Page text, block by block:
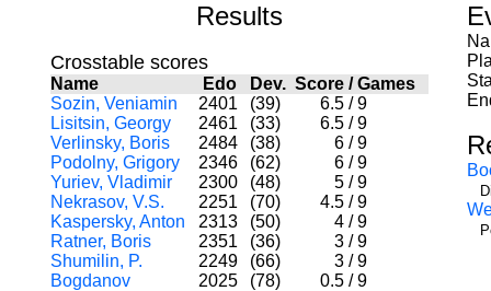
Results
Crosstable scores
Name Edo Dev. Score/Games
Sozin, Veniamin
2401 (39) 6.5 / 9
Lisitsin, Georgy
2461 (33) 6.5 / 9
Verlinsky, Boris
2484 (38) 6 / 9
Podolny, Grigory
2346 (62) 6 / 9
Yuriev, Vladimir
2300 (48) 5 / 9
Nekrasov, V.S.
2251 (70) 4.5 / 9
Kaspersky, Anton
2313 (50) 4 / 9
Ratner, Boris
2351 (36) 3 / 9
Shumilin, P.
2249 (66) 3 / 9
Bogdanov
2025 (78) 0.5 / 9